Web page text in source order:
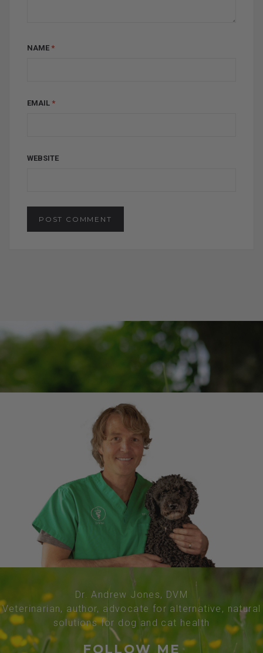
NAME *
EMAIL *
WEBSITE
Dr. Andrew Jones, DVM
Veterinarian, author, advocate for alternative, natural
solutions for dog and cat health
FOLLOW ME